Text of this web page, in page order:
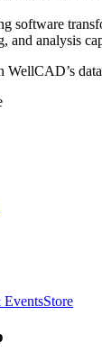
and analysis
Store